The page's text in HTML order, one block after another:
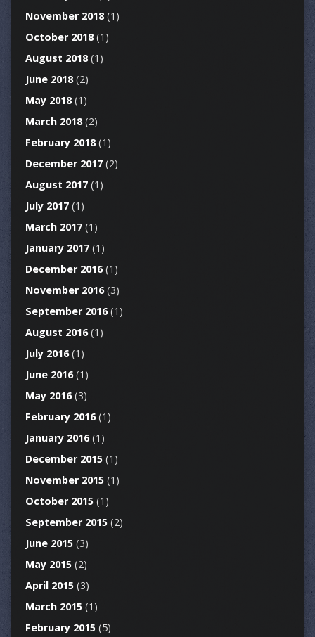
November 2018(1)
October 2018(1)
August 2018(1)
June 2018(2)
May 2018(1)
March 2018(2)
February 2018(1)
December 2017(2)
August 2017(1)
July 2017(1)
March 2017(1)
January 2017(1)
December 2016(1)
November 2016(3)
September 2016(1)
August 2016(1)
July 2016(1)
June 2016(1)
May 2016(3)
February 2016(1)
January 2016(1)
December 2015(1)
November 2015(1)
October 2015(1)
September 2015(2)
June 2015(3)
May 2015(2)
April 2015(3)
March 2015(1)
February 2015(5)